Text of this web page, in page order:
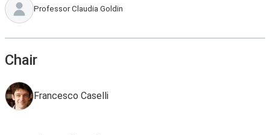
Professor Claudia Goldin
Chair
Francesco Caselli